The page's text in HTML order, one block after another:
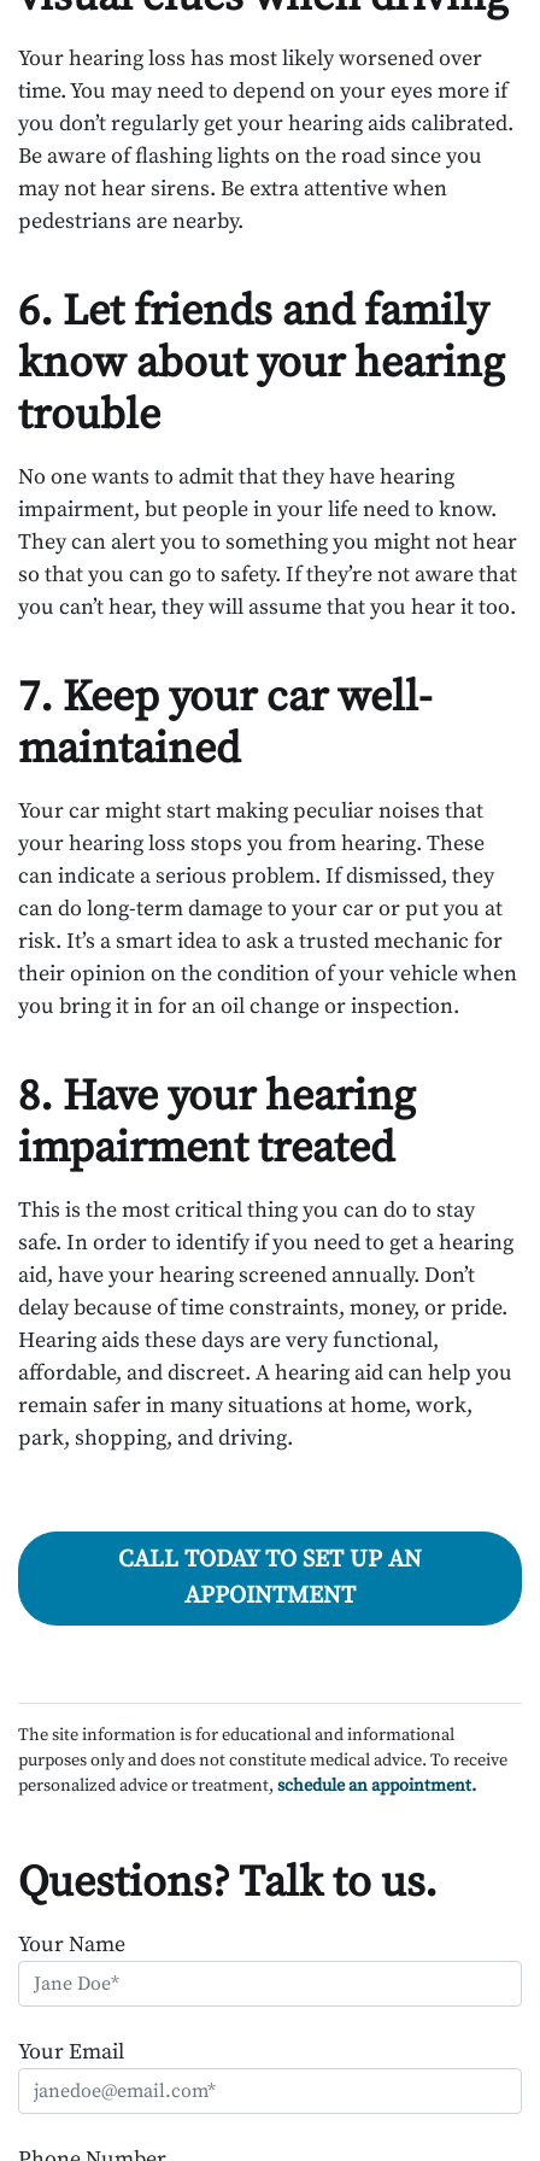
Your hearing loss has most likely worsened over
time. You may need to depend on your eyes more if
you don’t regularly get your hearing aids calibrated.
Be aware of flashing lights on the road since you
may not hear sirens. Be extra attentive when
pedestrians are nearby.
6. Let friends and family
know about your hearing
trouble
No one wants to admit that they have hearing
impairment, but people in your life need to know.
They can alert you to something you might not hear
so that you can go to safety. If they’re not aware that
you can’t hear, they will assume that you hear it too.
7. Keep your car well-
maintained
Your car might start making peculiar noises that
your hearing loss stops you from hearing. These
can indicate a serious problem. If dismissed, they
can do long-term damage to your car or put you at
risk. It’s a smart idea to ask a trusted mechanic for
their opinion on the condition of your vehicle when
you bring it in for an oil change or inspection.
8. Have your hearing
impairment treated
This is the most critical thing you can do to stay
safe. In order to identify if you need to get a hearing
aid, have your hearing screened annually. Don’t
delay because of time constraints, money, or pride.
Hearing aids these days are very functional,
affordable, and discreet. A hearing aid can help you
remain safer in many situations at home, work,
park, shopping, and driving.
CALL TODAY TO SET UP AN
APPOINTMENT
The site information is for educational and informational
purposes only and does not constitute medical advice. To receive
personalized advice or treatment, schedule an appointment.
Questions? Talk to us.
Your Name
Your Email